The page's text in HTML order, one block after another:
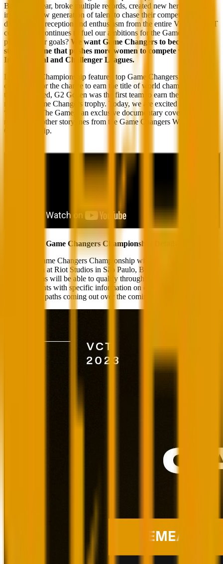
Berlin last year, broke multiple records, created new heroes, and
inspired a new generation of talent to chase their competitive
dreams. The reception and enthusiasm from the entire VALORANT
community continues to fuel our ambitions for the Game Changers
program. Our goals? We want Game Changers to become the
stepping stone that pushes more women to compete within the
International and Challenger Leagues.
Last year’s Championship featured top Game Changers teams
competing for the chance to earn the title of world champion. When
the dust settled, G2 Gozen was the first team to earn the right to
raise the Game Changers trophy. Today, we are excited to release
“Changing The Game,” an exclusive documentary covering their
run and the other storylines from the Game Changers World
Championship.
Game Changers Championship Details
The 2023 Game Changers Championship will take place at the
esports arena at Riot Studios in São Paulo, Brazil, from Nov 28 to
Dec 3! Teams will be able to qualify through their respective
regional events with specific information on each region’s
qualification paths coming out over the coming weeks.